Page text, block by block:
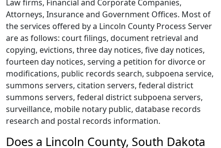
Law firms, Financial and Corporate Companies,
Attorneys, Insurance and Government Offices. Most of
the services offered by a Lincoln County Process Server
are as follows: court filings, document retrieval and
copying, evictions, three day notices, five day notices,
fourteen day notices, serving a petition for divorce or
modifications, public records search, subpoena service,
summons servers, citation servers, federal district
summons servers, federal district subpoena servers,
surveillance, mobile notary public, database records
research and postal records information.
Does a Lincoln County, South Dakota